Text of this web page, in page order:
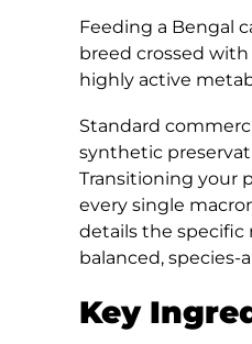
Feeding a Bengal
breed crossed
highly active
Standard
synthetic
Transitioning your
every single
details the specific
balanced,
Key